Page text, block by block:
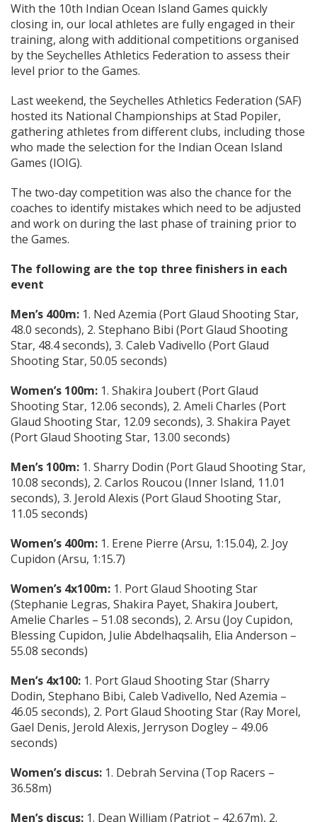
With the 10th Indian Ocean Island Games quickly
closing in, our local athletes are fully engaged in their
training, along with additional competitions organised
by the Seychelles Athletics Federation to assess their
level prior to the Games.
Last weekend, the Seychelles Athletics Federation (SAF)
hosted its National Championships at Stad Popiler,
gathering athletes from different clubs, including those
who made the selection for the Indian Ocean Island
Games (IOIG).
The two-day competition was also the chance for the
coaches to identify mistakes which need to be adjusted
and work on during the last phase of training prior to
the Games.
The following are the top three finishers in each
event
Men’s 400m: 1. Ned Azemia (Port Glaud Shooting Star,
48.0 seconds), 2. Stephano Bibi (Port Glaud Shooting
Star, 48.4 seconds), 3. Caleb Vadivello (Port Glaud
Shooting Star, 50.05 seconds)
Women’s 100m: 1. Shakira Joubert (Port Glaud
Shooting Star, 12.06 seconds), 2. Ameli Charles (Port
Glaud Shooting Star, 12.09 seconds), 3. Shakira Payet
(Port Glaud Shooting Star, 13.00 seconds)
Men’s 100m: 1. Sharry Dodin (Port Glaud Shooting Star,
10.08 seconds), 2. Carlos Roucou (Inner Island, 11.01
seconds), 3. Jerold Alexis (Port Glaud Shooting Star,
11.05 seconds)
Women’s 400m: 1. Erene Pierre (Arsu, 1:15.04), 2. Joy
Cupidon (Arsu, 1:15.7)
Women’s 4x100m: 1. Port Glaud Shooting Star
(Stephanie Legras, Shakira Payet, Shakira Joubert,
Amelie Charles – 51.08 seconds), 2. Arsu (Joy Cupidon,
Blessing Cupidon, Julie Abdelhaqsalih, Elia Anderson –
55.08 seconds)
Men’s 4x100: 1. Port Glaud Shooting Star (Sharry
Dodin, Stephano Bibi, Caleb Vadivello, Ned Azemia –
46.05 seconds), 2. Port Glaud Shooting Star (Ray Morel,
Gael Denis, Jerold Alexis, Jerryson Dogley – 49.06
seconds)
Women’s discus: 1. Debrah Servina (Top Racers –
36.58m)
Men’s discus: 1. Dean William (Patriot – 42.67m), 2.